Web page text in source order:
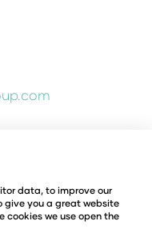
2026
data, to improve our
give you a great website
cookies we use open the